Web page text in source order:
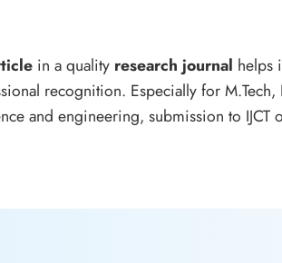
in a quality research journal helps
recognition. Especially for
and engineering, submission to